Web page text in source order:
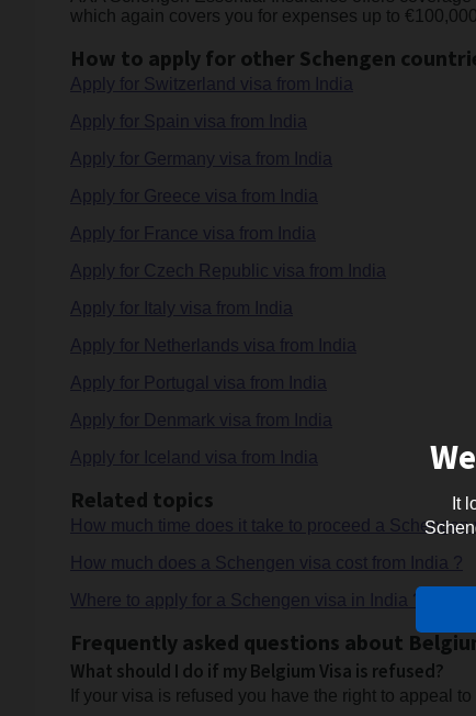
It
which again covers you for expenses up to
How to apply for other Schengen
Apply for Switzerland visa from India
Apply for Spain visa from India
Apply for Germany visa from India
Apply for Greece visa from India
Apply for France visa from India
Apply for Czech Republic visa from India
Apply for Italy visa from India
Apply for Netherlands visa from India
Apply for Portugal visa from India
Apply for Denmark visa from India
Apply for Iceland visa from India
Related topics
How much time does it take to proceed a Schengen
How much does a Schengen visa cost from India ?
Where to apply for a Schengen visa in India ?
Frequently asked questions about
What should I do if my Belgium Visa is refused?
If your visa is refused you have the right to appeal